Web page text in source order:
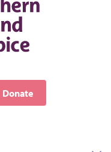
Donate